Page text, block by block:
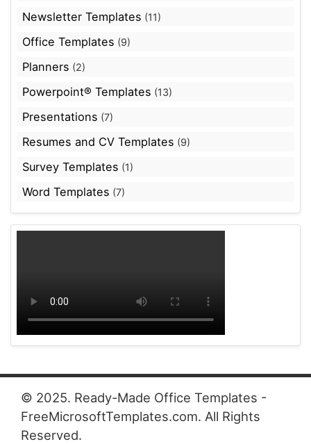
Newsletter Templates (11)
Office Templates (9)
Planners (2)
Powerpoint® Templates (13)
Presentations (7)
Resumes and CV Templates (9)
Survey Templates (1)
Word Templates (7)
© 2025. Ready-Made Office Templates -
FreeMicrosoftTemplates.com. All Rights
Reserved.